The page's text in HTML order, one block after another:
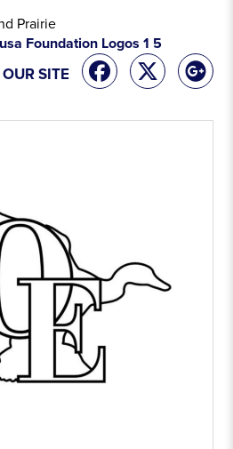
Prairie
Foundation Logos 1 5
SITE